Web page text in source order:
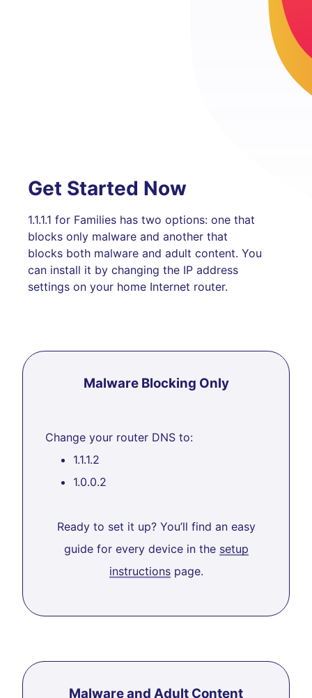
Get Started Now
1.1.1.1 for Families has two options: one that
blocks only malware and another that
blocks both malware and adult content. You
can install it by changing the IP address
settings on your home Internet router.
Malware Blocking Only
Change your router DNS to:
1.1.1.2
1.0.0.2
Ready to set it up? You’ll find an easy
guide for every device in the setup
instructionspage.
Malware and Adult Content